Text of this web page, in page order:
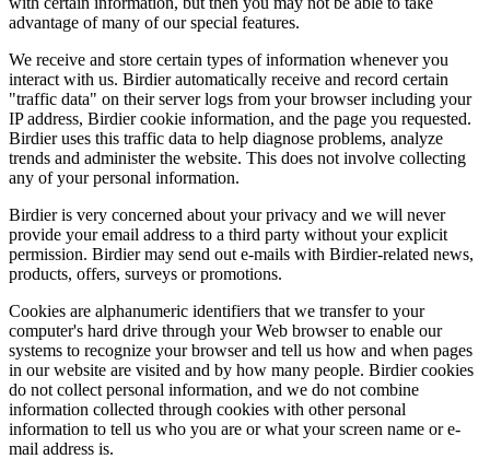
advantage of many of our special features.
We receive and store certain types of information whenever you
interact with us. Birdier automatically receive and record certain
"traffic data" on their server logs from your browser including your
IP address, Birdier cookie information, and the page you requested.
Birdier uses this traffic data to help diagnose problems, analyze
trends and administer the website. This does not involve collecting
any of your personal information.
Birdier is very concerned about your privacy and we will never
provide your email address to a third party without your explicit
permission. Birdier may send out e-mails with Birdier-related news,
products, offers, surveys or promotions.
Cookies are alphanumeric identifiers that we transfer to your
computer's hard drive through your Web browser to enable our
systems to recognize your browser and tell us how and when pages
in our website are visited and by how many people. Birdier cookies
do not collect personal information, and we do not combine
information collected through cookies with other personal
information to tell us who you are or what your screen name or e-
mail address is.